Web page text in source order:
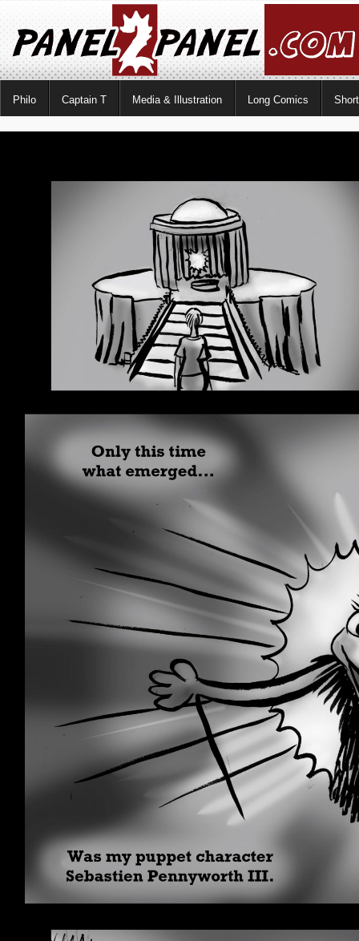
Philo Captain T Media & Illustration Long Comics